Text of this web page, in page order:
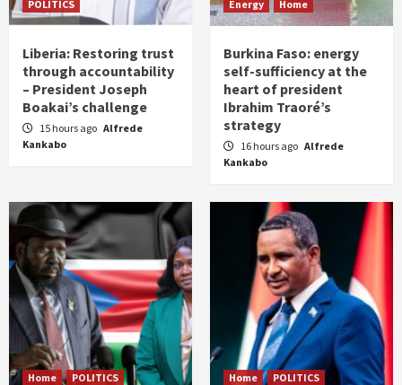
POLITICS
Liberia: Restoring trust
through accountability
– President Joseph
Boakai’s challenge
15 hours ago Alfrede
Kankabo
Energy Home
Burkina Faso: energy
self-sufficiency at the
heart of president
Ibrahim Traoré’s
strategy
16 hours ago Alfrede
Kankabo
Home POLITICS Home POLITICS